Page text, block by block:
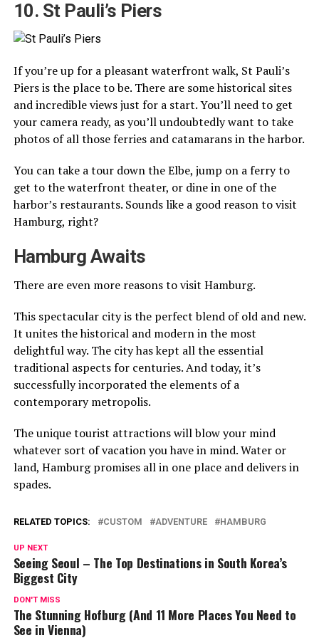
10. St Pauli’s Piers
If you’re up for a pleasant waterfront walk, St Pauli’s
Piers is the place to be. There are some historical sites
and incredible views just for a start. You’ll need to get
your camera ready, as you’ll undoubtedly want to take
photos of all those ferries and catamarans in the harbor.
You can take a tour down the Elbe, jump on a ferry to
get to the waterfront theater, or dine in one of the
harbor’s restaurants. Sounds like a good reason to visit
Hamburg, right?
Hamburg Awaits
There are even more reasons to visit Hamburg.
This spectacular city is the perfect blend of old and new.
It unites the historical and modern in the most
delightful way. The city has kept all the essential
traditional aspects for centuries. And today, it’s
successfully incorporated the elements of a
contemporary metropolis.
The unique tourist attractions will blow your mind
whatever sort of vacation you have in mind. Water or
land, Hamburg promises all in one place and delivers in
spades.
RELATED TOPICS: CUSTOM ADVENTURE HAMBURG
UP NEXT
Seeing Seoul – The Top Destinations in South Korea’s
Biggest City
DON'T MISS
The Stunning Hofburg (And 11 More Places You Need to
See in Vienna)